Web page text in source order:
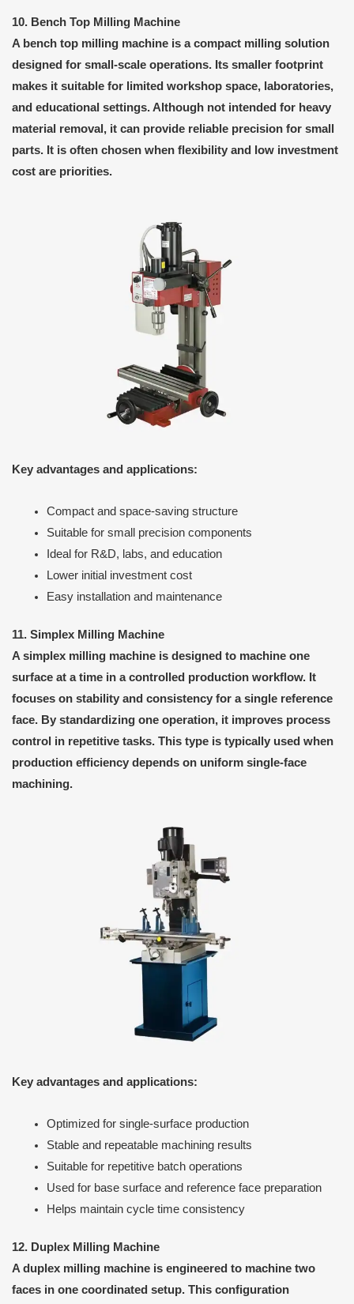
10. Bench Top Milling Machine
A bench top milling machine is a compact milling solution
designed for small-scale operations. Its smaller footprint
makes it suitable for limited workshop space, laboratories,
and educational settings. Although not intended for heavy
material removal, it can provide reliable precision for small
parts. It is often chosen when flexibility and low investment
cost are priorities.
Key advantages and applications:
Compact and space-saving structure
Suitable for small precision components
Ideal for R&D, labs, and education
Lower initial investment cost
Easy installation and maintenance
11. Simplex Milling Machine
A simplex milling machine is designed to machine one
surface at a time in a controlled production workflow. It
focuses on stability and consistency for a single reference
face. By standardizing one operation, it improves process
control in repetitive tasks. This type is typically used when
production efficiency depends on uniform single-face
machining.
Key advantages and applications:
Optimized for single-surface production
Stable and repeatable machining results
Suitable for repetitive batch operations
Used for base surface and reference face preparation
Helps maintain cycle time consistency
12. Duplex Milling Machine
A duplex milling machine is engineered to machine two
faces in one coordinated setup. This configuration